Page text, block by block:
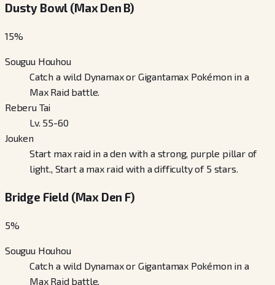
Dusty Bowl (Max Den B)
15%
Souguu Houhou
Catch a wild Dynamax or Gigantamax Pokémon in a
Max Raid battle.
Reberu Tai
Lv. 55-60
Jouken
Start max raid in a den with a strong, purple pillar of
light., Start a max raid with a difficulty of 5 stars.
Bridge Field (Max Den F)
5%
Souguu Houhou
Catch a wild Dynamax or Gigantamax Pokémon in a
Max Raid battle.